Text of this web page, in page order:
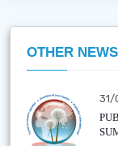
OTHER NEWS
31/